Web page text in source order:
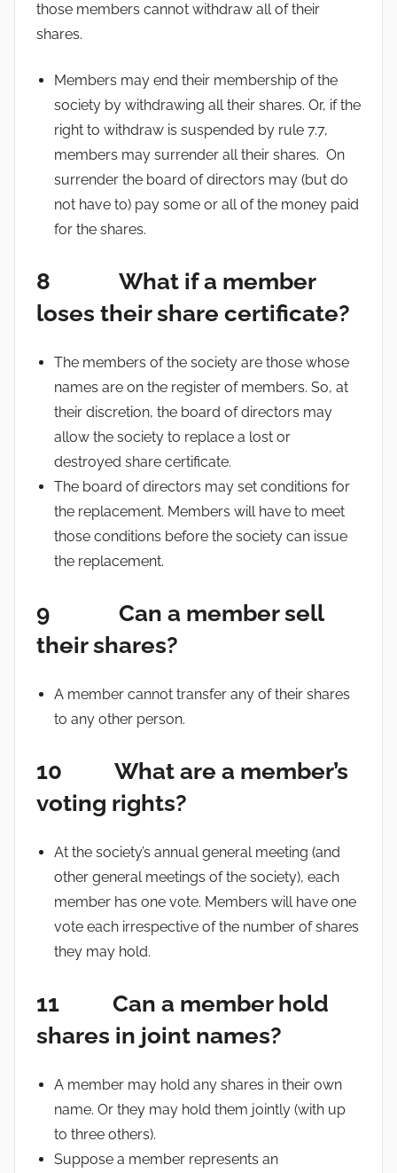
those members cannot withdraw all of their
shares.
Members may end their membership of the
society by withdrawing all their shares. Or, if the
right to withdraw is suspended by rule 7.7,
members may surrender all their shares. On
surrender the board of directors may (but do
not have to) pay some or all of the money paid
for the shares.
8 What if a member
loses their share certificate?
The members of the society are those whose
names are on the register of members. So, at
their discretion, the board of directors may
allow the society to replace a lost or
destroyed share certificate.
The board of directors may set conditions for
the replacement. Members will have to meet
those conditions before the society can issue
the replacement.
9 Can a member sell
their shares?
A member cannot transfer any of their shares
to any other person.
10 What are a member’s
voting rights?
At the society’s annual general meeting (and
other general meetings of the society), each
member has one vote. Members will have one
vote each irrespective of the number of shares
they may hold.
11 Can a member hold
shares in joint names?
A member may hold any shares in their own
name. Or they may hold them jointly (with up
to three others).
Suppose a member represents an